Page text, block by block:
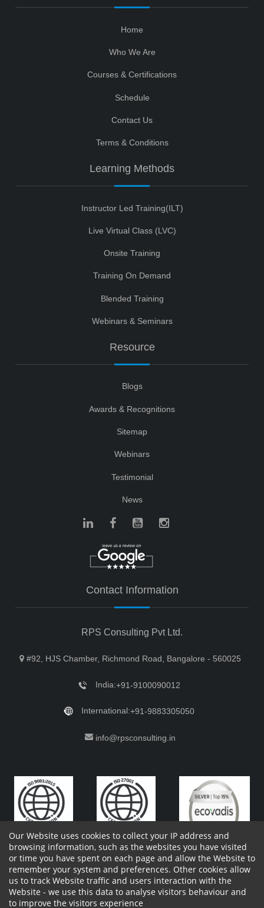
Home
Who We Are
Courses & Certifications
Schedule
Contact Us
Terms & Conditions
Learning Methods
Instructor Led Training(ILT)
Live Virtual Class (LVC)
Onsite Training
Training On Demand
Blended Training
Webinars & Seminars
Resource
Blogs
Awards & Recognitions
Sitemap
Webinars
Testimonial
News
Contact Information
RPS Consulting Pvt Ltd.
#92, HJS Chamber, Richmond Road, Bangalore - 560025
India:+91-9100090012
International:+91-9883305050
info@rpsconsulting.in
Copyright 2023 by RPS Consulting Pvt. Ltd.All Rights
Reserved. Designed by
Shareholders Information Report Site Issues
Our Website uses cookies to collect your IP address and
browsing information, such as the websites you have visited
or time you have spent on each page and allow the Website to
remember your system and preferences. Other cookies allow
us to track Website traffic and users interaction with the
Website - we use this data to analyse visitors behaviour and
to improve the visitors experience